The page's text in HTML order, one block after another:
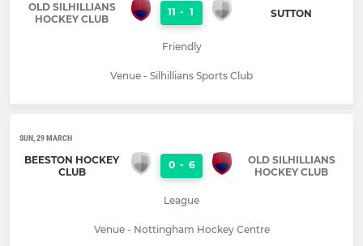
OLD SILHILLIANS
HOCKEY CLUB
11 - 1 SUTTON
Friendly
Venue - Silhillians Sports Club
SUN, 29 MARCH
BEESTON HOCKEY
CLUB
0 - 6
OLD SILHILLIANS
HOCKEY CLUB
League
Venue - Nottingham Hockey Centre